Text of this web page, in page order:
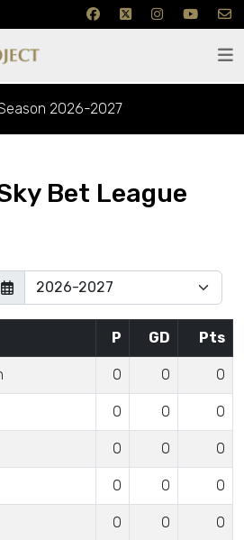
2026-2027
Bet League
P GD Pts
0 0 0
0 0 0
0 0 0
0 0 0
0 0 0